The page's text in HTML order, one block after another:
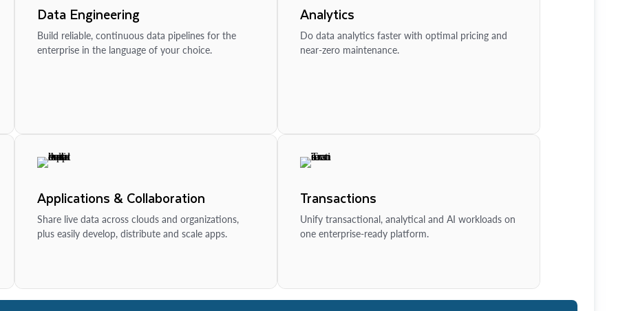
Data Engineering
Build reliable, continuous data pipelines for the
enterprise in the language of your choice.
Analytics
Do data analytics faster with optimal pricing and
near-zero maintenance.
Applications & Collaboration
Share live data across clouds and organizations,
plus easily develop, distribute and scale apps.
Transactions
Unify transactional, analytical and AI workloads on
one enterprise-ready platform.